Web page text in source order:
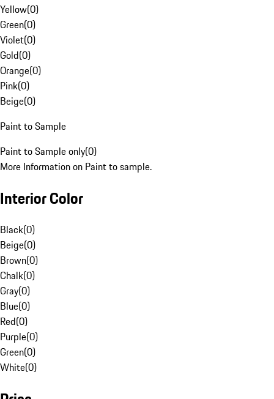
Yellow(0)
Green(0)
Violet(0)
Gold(0)
Orange(0)
Pink(0)
Beige(0)
Paint to Sample
Paint to Sample only(0)
More Information on Paint to sample.
Interior Color
Black(0)
Beige(0)
Brown(0)
Chalk(0)
Gray(0)
Blue(0)
Red(0)
Purple(0)
Green(0)
White(0)